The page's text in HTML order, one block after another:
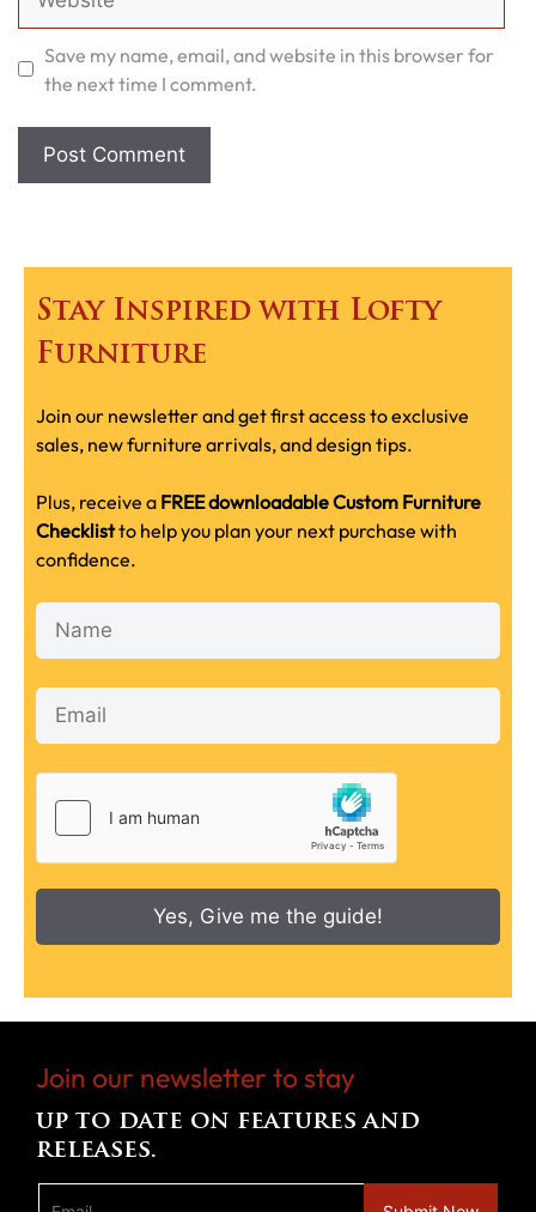
Save my name, email, and website in this browser for
the next time I comment.
Stay Inspired with Lofty
Furniture
Join our newsletter and get first access to exclusive
sales, new furniture arrivals, and design tips.
Plus, receive a FREE downloadable Custom Furniture
Checklistto help you plan your next purchase with
confidence.
Yes, Give me the guide!
Join our newsletter to stay
up to date on features and
releases.